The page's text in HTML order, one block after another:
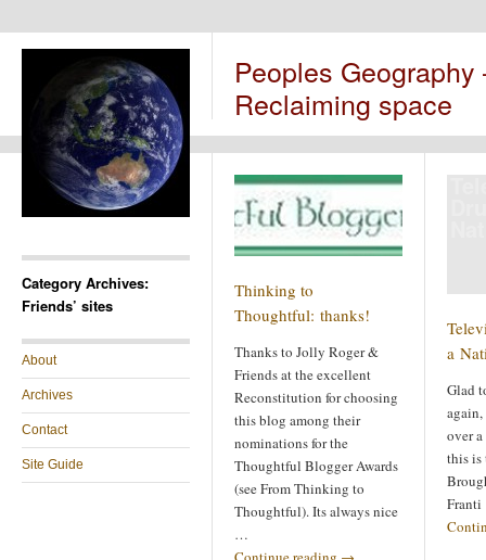
Peoples
Reclaiming space
Category Archives:
Friends’ sites
About
Archives
Contact
Site Guide
Thinking to
Thoughtful: thanks!
Thanks to Jolly Roger &
Friends at the excellent
Reconstitution for choosing
this blog among their
nominations for the
Thoughtful Blogger Awards
(see From Thinking to
Thoughtful). Its always nice
…
a
Glad
again,
over
this is